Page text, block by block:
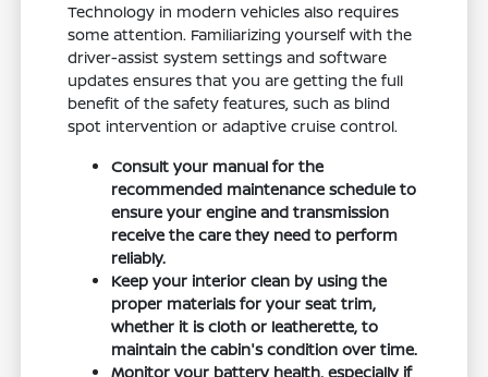
Technology in modern vehicles also requires
some attention. Familiarizing yourself with the
driver-assist system settings and software
updates ensures that you are getting the full
benefit of the safety features, such as blind
spot intervention or adaptive cruise control.
Consult your manual for the
recommended maintenance schedule to
ensure your engine and transmission
receive the care they need to perform
reliably.
Keep your interior clean by using the
proper materials for your seat trim,
whether it is cloth or leatherette, to
maintain the cabin's condition over time.
Monitor your battery health, especially if